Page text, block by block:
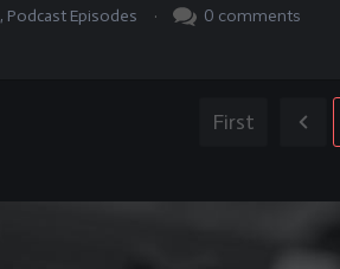
, Podcast Episodes . 0 comments
First